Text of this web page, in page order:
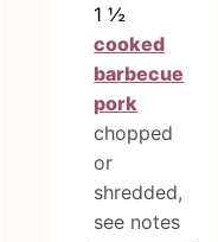
1 ½
cooked
barbecue
pork
chopped
or
shredded,
see notes